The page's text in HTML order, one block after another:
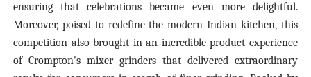
ensuring that celebrations became even more delightful.
Moreover, poised to redefine the modern Indian kitchen, this
competition also brought in an incredible product experience
of Crompton's mixer grinders that delivered extraordinary